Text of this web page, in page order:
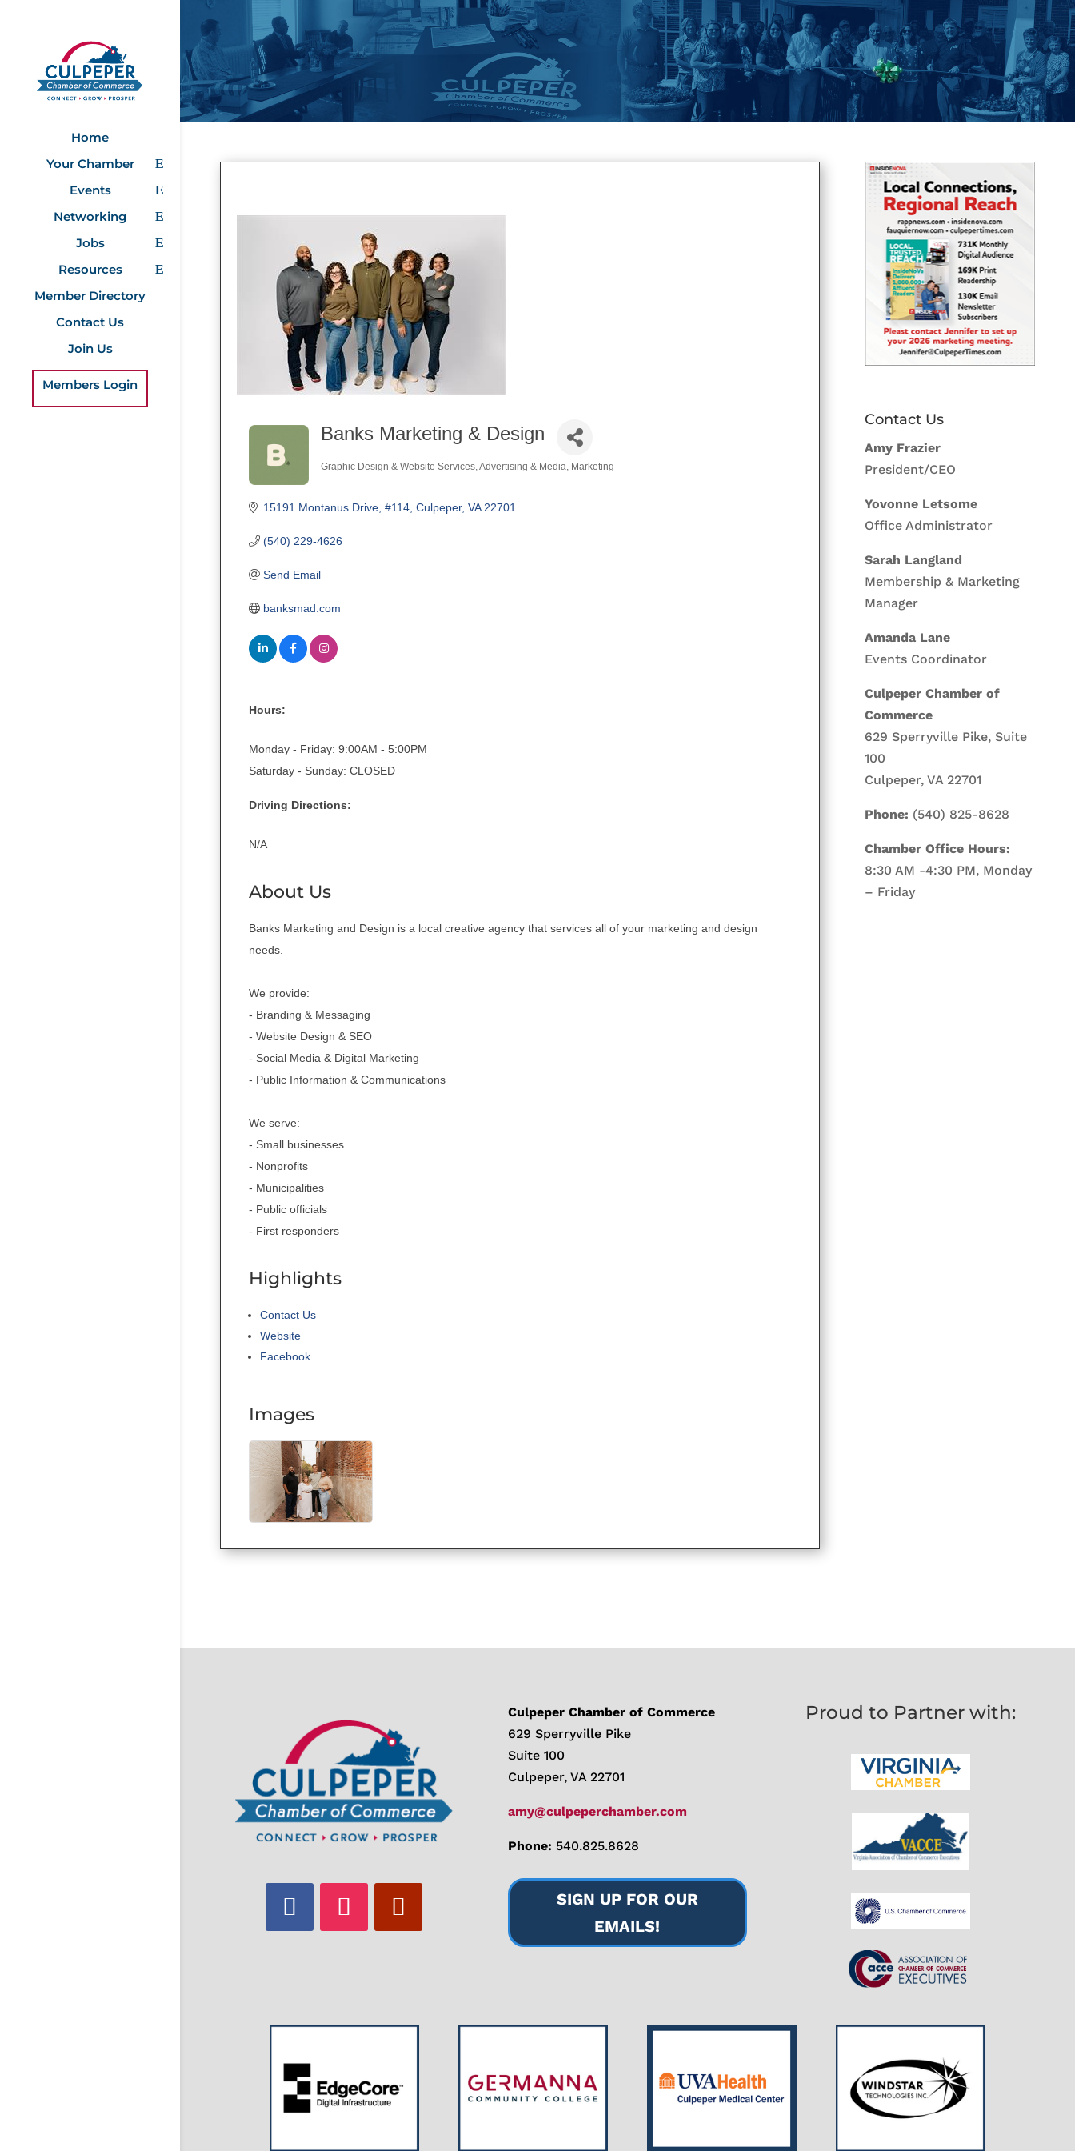
Home
Your Chamber
Events
Networking
Jobs
Resources
Member Directory
Contact Us
Join Us
Members Login
Banks Marketing & Design
Categories
Graphic Design & Website Services Advertising & Media Marketing
15191 Montanus Drive #114 Culpeper VA 22701
(540) 229-4626
Send Email
banksmad.com
Hours:
Monday - Friday: 9:00AM - 5:00PM
Saturday - Sunday: CLOSED
Driving Directions:
N/A
About Us
Banks Marketing and Design is a local creative agency that services all of your marketing and design
needs.
We provide:
- Branding & Messaging
- Website Design & SEO
- Social Media & Digital Marketing
- Public Information & Communications
We serve:
- Small businesses
- Nonprofits
- Municipalities
- Public officials
- First responders
Highlights
Contact Us
Website
Facebook
Images
Contact Us
Amy Frazier
President/CEO
Yovonne Letsome
Office Administrator
Sarah Langland
Membership & Marketing
Manager
Amanda Lane
Events Coordinator
Culpeper Chamber of
Commerce
629 Sperryville Pike, Suite
100
Culpeper, VA 22701
Phone: (540) 825-8628
Chamber Office Hours:
8:30 AM -4:30 PM, Monday
– Friday
Culpeper Chamber of Commerce
629 Sperryville Pike
Suite 100
Culpeper, VA 22701
amy@culpeperchamber.com
Phone: 540.825.8628
SIGN UP FOR OUR
EMAILS!
Proud to Partner with: